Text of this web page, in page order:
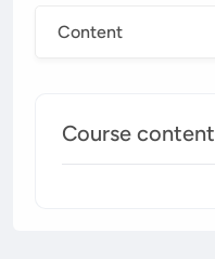
Content
Course content